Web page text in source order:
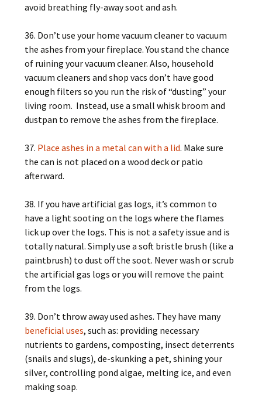
avoid breathing fly-away soot and ash.
36. Don’t use your home vacuum cleaner to vacuum
the ashes from your fireplace. You stand the chance
of ruining your vacuum cleaner. Also, household
vacuum cleaners and shop vacs don’t have good
enough filters so you run the risk of “dusting” your
living room. Instead, use a small whisk broom and
dustpan to remove the ashes from the fireplace.
37. Place ashes in a metal can with a lid. Make sure
the can is not placed on a wood deck or patio
afterward.
38. If you have artificial gas logs, it’s common to
have a light sooting on the logs where the flames
lick up over the logs. This is not a safety issue and is
totally natural. Simply use a soft bristle brush (like a
paintbrush) to dust off the soot. Never wash or scrub
the artificial gas logs or you will remove the paint
from the logs.
39. Don’t throw away used ashes. They have many
beneficial uses, such as: providing necessary
nutrients to gardens, composting, insect deterrents
(snails and slugs), de-skunking a pet, shining your
silver, controlling pond algae, melting ice, and even
making soap.